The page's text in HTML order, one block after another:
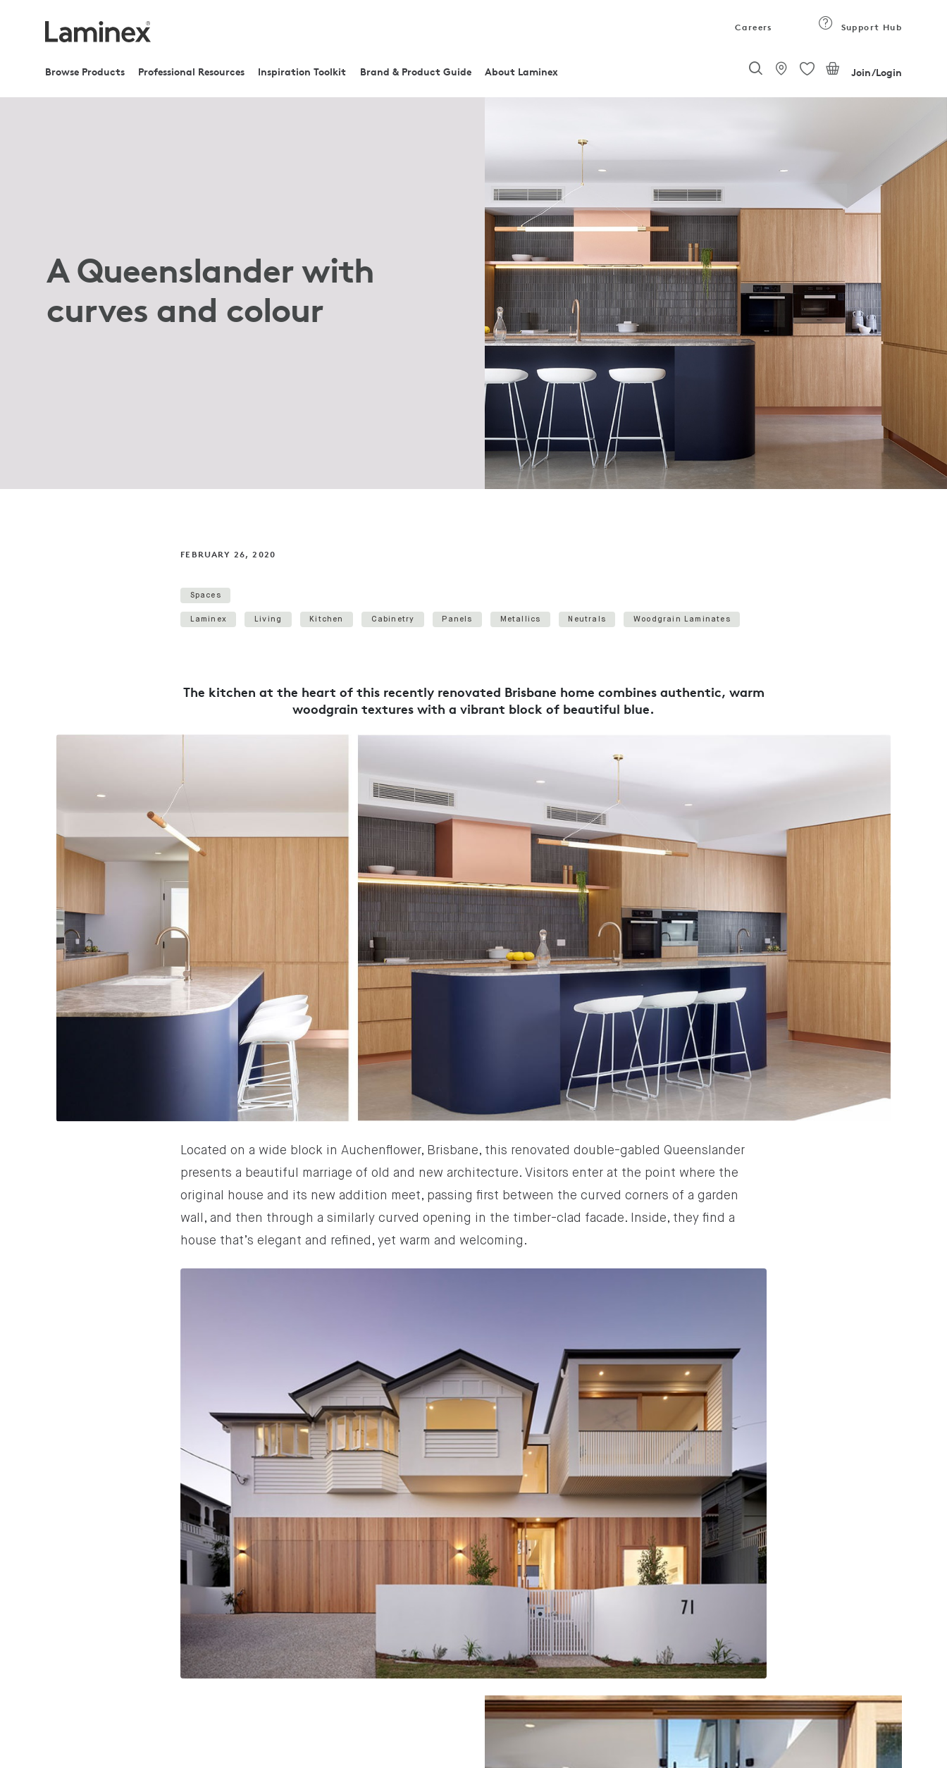
Support Hub
Careers
Browse Products Professional Resources Inspiration Toolkit Brand & Product Guide About Laminex Join/Login
A Queenslander with
curves and colour
FEBRUARY 26, 2020
Spaces
Laminex Living Kitchen Cabinetry Panels Metallics Neutrals Woodgrain Laminates
The kitchen at the heart of this recently renovated Brisbane home combines authentic, warm
woodgrain textures with a vibrant block of beautiful blue.
Located on a wide block in Auchenflower, Brisbane, this renovated double-gabled Queenslander
presents a beautiful marriage of old and new architecture. Visitors enter at the point where the
original house and its new addition meet, passing first between the curved corners of a garden
wall, and then through a similarly curved opening in the timber-clad facade. Inside, they find a
house that’s elegant and refined, yet warm and welcoming.